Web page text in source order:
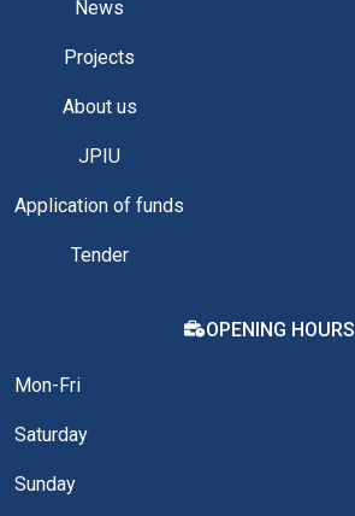
News
Projects
About us
JPIU
Application of funds
Tender
OPENING HOURS
Mon-Fri
Saturday
Sunday